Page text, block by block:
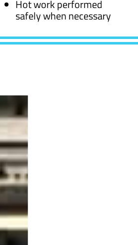
Hot work performed
safely when necessary